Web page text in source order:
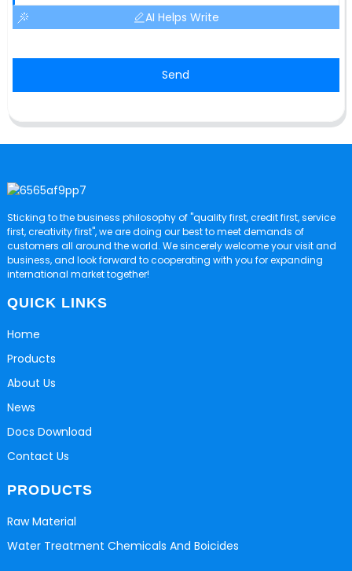
AI Helps Write
Send
Sticking to the business philosophy of "quality first, credit first, service
first, creativity first", we are doing our best to meet demands of
customers all around the world. We sincerely welcome your visit and
business, and look forward to cooperating with you for expanding
international market together!
QUICK LINKS
Home
Products
About Us
News
Docs Download
Contact Us
PRODUCTS
Raw Material
Water Treatment Chemicals And Boicides